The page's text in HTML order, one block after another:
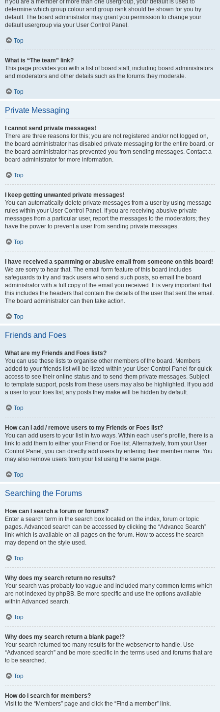
If you are a member of more than one usergroup, your default is used to
determine which group colour and group rank should be shown for you by
default. The board administrator may grant you permission to change your
default usergroup via your User Control Panel.
Top
What is “The team” link?
This page provides you with a list of board staff, including board administrators
and moderators and other details such as the forums they moderate.
Top
Private Messaging
I cannot send private messages!
There are three reasons for this; you are not registered and/or not logged on,
the board administrator has disabled private messaging for the entire board, or
the board administrator has prevented you from sending messages. Contact a
board administrator for more information.
Top
I keep getting unwanted private messages!
You can automatically delete private messages from a user by using message
rules within your User Control Panel. If you are receiving abusive private
messages from a particular user, report the messages to the moderators; they
have the power to prevent a user from sending private messages.
Top
I have received a spamming or abusive email from someone on this board!
We are sorry to hear that. The email form feature of this board includes
safeguards to try and track users who send such posts, so email the board
administrator with a full copy of the email you received. It is very important that
this includes the headers that contain the details of the user that sent the email.
The board administrator can then take action.
Top
Friends and Foes
What are my Friends and Foes lists?
You can use these lists to organise other members of the board. Members
added to your friends list will be listed within your User Control Panel for quick
access to see their online status and to send them private messages. Subject
to template support, posts from these users may also be highlighted. If you add
a user to your foes list, any posts they make will be hidden by default.
Top
How can I add / remove users to my Friends or Foes list?
You can add users to your list in two ways. Within each user’s profile, there is a
link to add them to either your Friend or Foe list. Alternatively, from your User
Control Panel, you can directly add users by entering their member name. You
may also remove users from your list using the same page.
Top
Searching the Forums
How can I search a forum or forums?
Enter a search term in the search box located on the index, forum or topic
pages. Advanced search can be accessed by clicking the “Advance Search”
link which is available on all pages on the forum. How to access the search
may depend on the style used.
Top
Why does my search return no results?
Your search was probably too vague and included many common terms which
are not indexed by phpBB. Be more specific and use the options available
within Advanced search.
Top
Why does my search return a blank page!?
Your search returned too many results for the webserver to handle. Use
“Advanced search” and be more specific in the terms used and forums that are
to be searched.
Top
How do I search for members?
Visit to the “Members” page and click the “Find a member” link.